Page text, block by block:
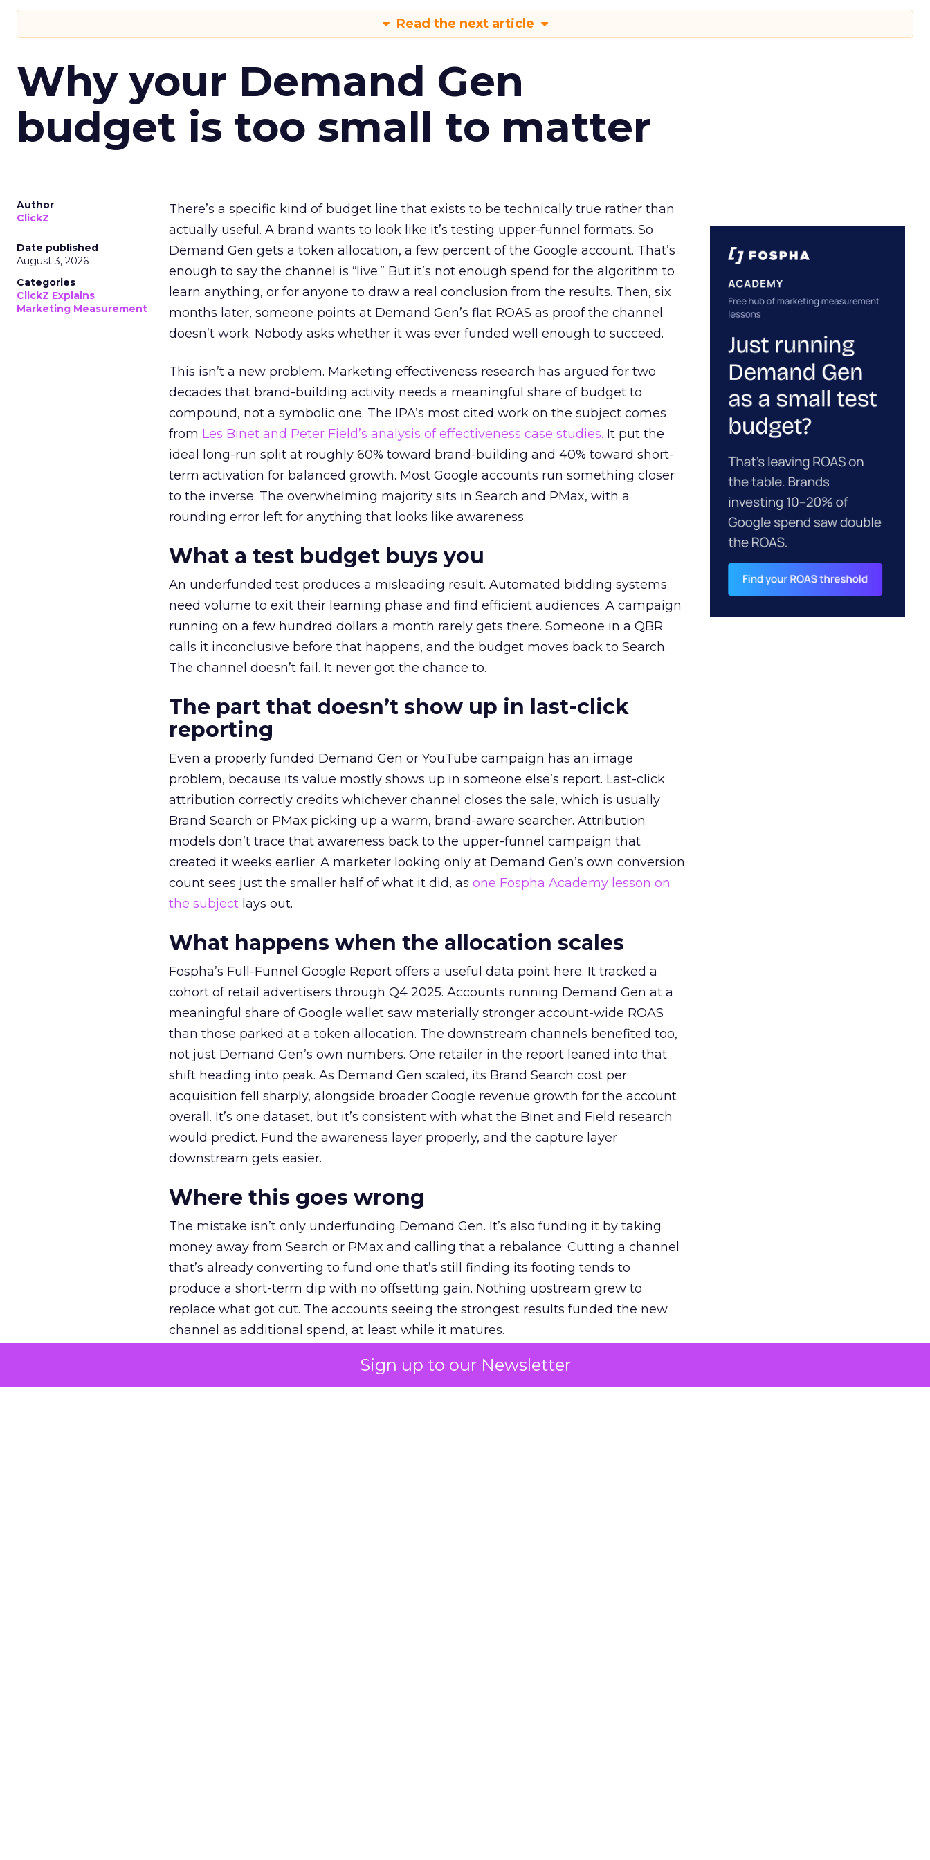
Sign up to our Newsletter
Read the next article
Why your Demand Gen
budget is too small to matter
Author
ClickZ
Date published
August 3, 2026
Categories
ClickZ Explains
Marketing Measurement
There’s a specific kind of budget line that exists to be technically true rather than
actually useful. A brand wants to look like it’s testing upper-funnel formats. So
Demand Gen gets a token allocation, a few percent of the Google account. That’s
enough to say the channel is “live.” But it’s not enough spend for the algorithm to
learn anything, or for anyone to draw a real conclusion from the results. Then, six
months later, someone points at Demand Gen’s flat ROAS as proof the channel
doesn’t work. Nobody asks whether it was ever funded well enough to succeed.
This isn’t a new problem. Marketing effectiveness research has argued for two
decades that brand-building activity needs a meaningful share of budget to
compound, not a symbolic one. The IPA’s most cited work on the subject comes
from Les Binet and Peter Field’s analysis of effectiveness case studies. It put the
ideal long-run split at roughly 60% toward brand-building and 40% toward short-
term activation for balanced growth. Most Google accounts run something closer
to the inverse. The overwhelming majority sits in Search and PMax, with a
rounding error left for anything that looks like awareness.
What a test budget buys you
An underfunded test produces a misleading result. Automated bidding systems
need volume to exit their learning phase and find efficient audiences. A campaign
running on a few hundred dollars a month rarely gets there. Someone in a QBR
calls it inconclusive before that happens, and the budget moves back to Search.
The channel doesn’t fail. It never got the chance to.
The part that doesn’t show up in last-click
reporting
Even a properly funded Demand Gen or YouTube campaign has an image
problem, because its value mostly shows up in someone else’s report. Last-click
attribution correctly credits whichever channel closes the sale, which is usually
Brand Search or PMax picking up a warm, brand-aware searcher. Attribution
models don’t trace that awareness back to the upper-funnel campaign that
created it weeks earlier. A marketer looking only at Demand Gen’s own conversion
count sees just the smaller half of what it did, as one Fospha Academy lesson on
the subject lays out.
What happens when the allocation scales
Fospha’s Full-Funnel Google Report offers a useful data point here. It tracked a
cohort of retail advertisers through Q4 2025. Accounts running Demand Gen at a
meaningful share of Google wallet saw materially stronger account-wide ROAS
than those parked at a token allocation. The downstream channels benefited too,
not just Demand Gen’s own numbers. One retailer in the report leaned into that
shift heading into peak. As Demand Gen scaled, its Brand Search cost per
acquisition fell sharply, alongside broader Google revenue growth for the account
overall. It’s one dataset, but it’s consistent with what the Binet and Field research
would predict. Fund the awareness layer properly, and the capture layer
downstream gets easier.
Where this goes wrong
The mistake isn’t only underfunding Demand Gen. It’s also funding it by taking
money away from Search or PMax and calling that a rebalance. Cutting a channel
that’s already converting to fund one that’s still finding its footing tends to
produce a short-term dip with no offsetting gain. Nothing upstream grew to
replace what got cut. The accounts seeing the strongest results funded the new
channel as additional spend, at least while it matures.
The decision on the table